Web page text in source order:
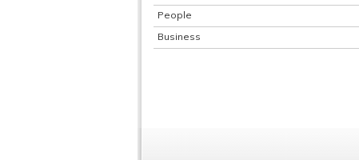
People
Business